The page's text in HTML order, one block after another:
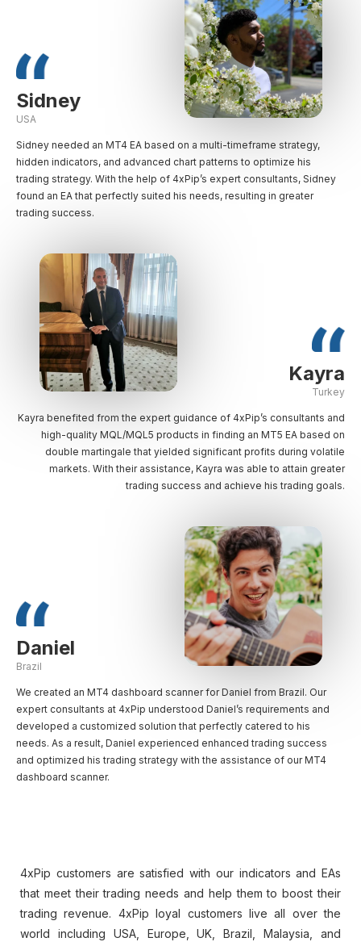
Sidney
USA
Sidney needed an MT4 EA based on a multi-timeframe strategy,
hidden indicators, and advanced chart patterns to optimize his
trading strategy. With the help of 4xPip’s expert consultants, Sidney
found an EA that perfectly suited his needs, resulting in greater
trading success.
Kayra
Turkey
Kayra benefited from the expert guidance of 4xPip’s consultants and
high-quality MQL/MQL5 products in finding an MT5 EA based on
double martingale that yielded significant profits during volatile
markets. With their assistance, Kayra was able to attain greater
trading success and achieve his trading goals.
Daniel
Brazil
We created an MT4 dashboard scanner for Daniel from Brazil. Our
expert consultants at 4xPip understood Daniel’s requirements and
developed a customized solution that perfectly catered to his
needs. As a result, Daniel experienced enhanced trading success
and optimized his trading strategy with the assistance of our MT4
dashboard scanner.
4xPip customers are satisfied with our indicators and EAs
that meet their trading needs and help them to boost their
trading revenue. 4xPip loyal customers live all over the
world including USA, Europe, UK, Brazil, Malaysia, and